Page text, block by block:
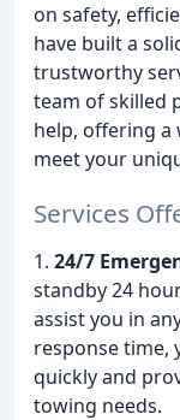
on safety,
have built a
trustworthy
team of skilled
help, offering a
meet your
Services
1. 24/7
standby 24
assist you in
response time,
quickly and
towing needs.